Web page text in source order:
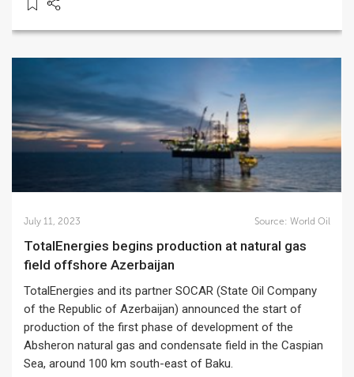
July 11, 2023 Source: World Oil
TotalEnergies begins production at natural gas
field offshore Azerbaijan
TotalEnergies and its partner SOCAR (State Oil Company
of the Republic of Azerbaijan) announced the start of
production of the first phase of development of the
Absheron natural gas and condensate field in the Caspian
Sea, around 100 km south-east of Baku.